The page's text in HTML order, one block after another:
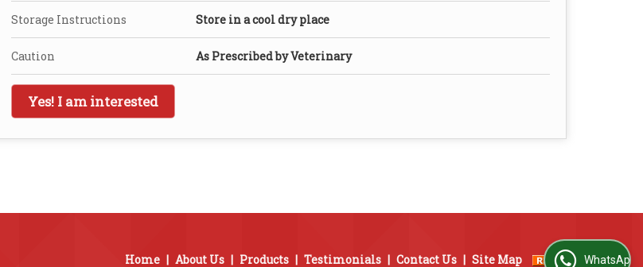
Storage Instructions Store in a cool dry place
Caution As Prescribed by Veterinary
Yes! I am interested
Home | About Us | Products | Testimonials | Contact Us | Site Map WhatsApp Us